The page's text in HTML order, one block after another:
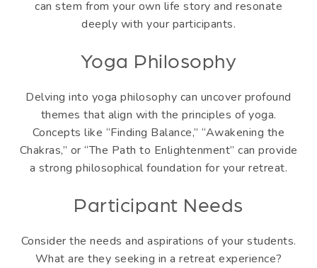
can stem from your own life story and resonate
deeply with your participants.
Yoga Philosophy
Delving into yoga philosophy can uncover profound
themes that align with the principles of yoga.
Concepts like “Finding Balance,” “Awakening the
Chakras,” or “The Path to Enlightenment” can provide
a strong philosophical foundation for your retreat.
Participant Needs
Consider the needs and aspirations of your students.
What are they seeking in a retreat experience?